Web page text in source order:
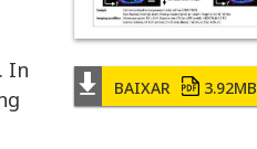
BAIXAR 3.92MB
In